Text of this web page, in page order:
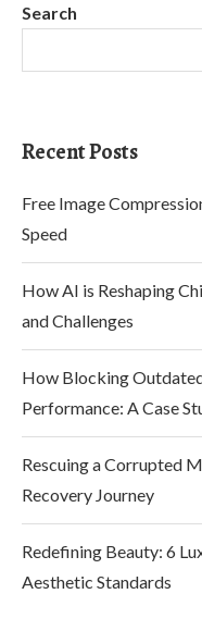
Search
Recent Posts
Free Image
Speed
How AI is Reshaping
and Challenges
How Blocking
Performance: A Case
Rescuing a Corrupted
Recovery Journey
Redefining Beauty: 6
Aesthetic Standards